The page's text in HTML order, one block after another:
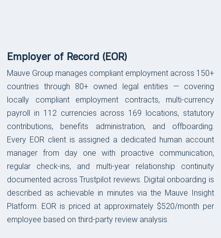
Employer of Record (EOR)
Mauve Group manages compliant employment across 150+
countries through 80+ owned legal entities — covering
locally compliant employment contracts, multi-currency
payroll in 112 currencies across 169 locations, statutory
contributions, benefits administration, and offboarding.
Every EOR client is assigned a dedicated human account
manager from day one with proactive communication,
regular check-ins, and multi-year relationship continuity
documented across Trustpilot reviews. Digital onboarding is
described as achievable in minutes via the Mauve Insight
Platform. EOR is priced at approximately $520/month per
employee based on third-party review analysis.